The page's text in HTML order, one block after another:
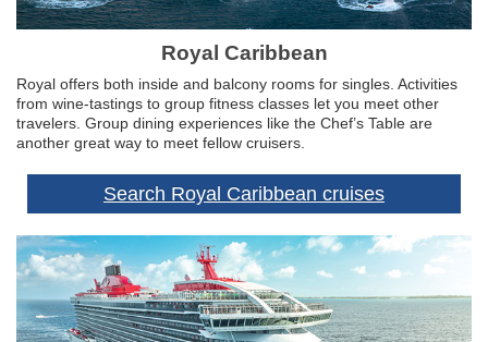
Royal Caribbean
Royal offers both inside and balcony rooms for singles. Activities
from wine-tastings to group fitness classes let you meet other
travelers. Group dining experiences like the Chef’s Table are
another great way to meet fellow cruisers.
Search Royal Caribbean cruises